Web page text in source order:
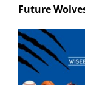
Future